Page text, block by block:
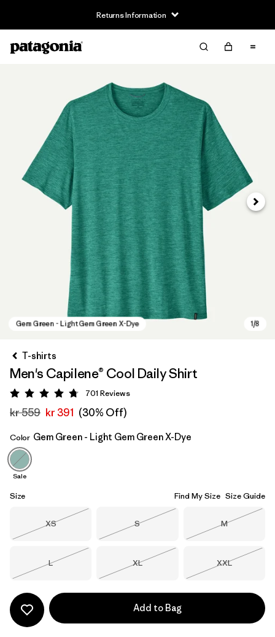
Returns Information
Gem Green - Light Gem Green X-Dye
Next
T-shirts
Men's Capilene® Cool Daily Shirt
Rating: 4.7 / 5
701 Reviews
kr 559 kr 391 (30% Off)
Color Gem Green - Light Gem Green X-Dye
Sale
Size Find My Size Size Guide
Size
XS
Size
S
Size
M
Size
L
Size
XL
Size
XXL
Add to Bag